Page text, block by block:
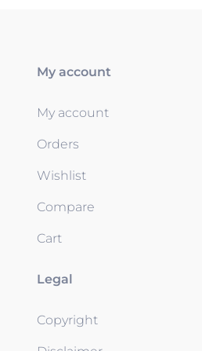
My account
My account
Orders
Wishlist
Compare
Cart
Legal
Copyright